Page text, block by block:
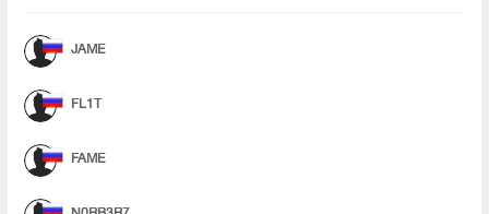
JAME
FL1T
FAME